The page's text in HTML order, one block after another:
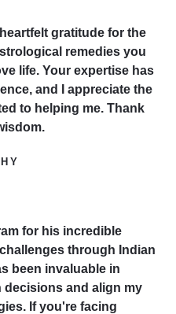
gratitude for the
remedies you
life. Your expertise has
and I appreciate the
to helping me. Thank
for his incredible
through Indian
been invaluable in
decisions and align my
If you're facing